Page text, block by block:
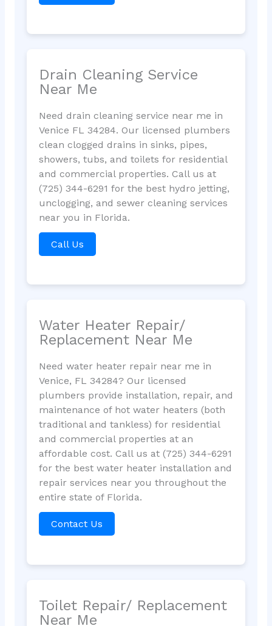
Drain Cleaning Service
Near Me
Need drain cleaning service near me in
Venice FL 34284. Our licensed plumbers
clean clogged drains in sinks, pipes,
showers, tubs, and toilets for residential
and commercial properties. Call us at
(725) 344-6291 for the best hydro jetting,
unclogging, and sewer cleaning services
near you in Florida.
Call Us
Water Heater Repair/
Replacement Near Me
Need water heater repair near me in
Venice, FL 34284? Our licensed
plumbers provide installation, repair, and
maintenance of hot water heaters (both
traditional and tankless) for residential
and commercial properties at an
affordable cost. Call us at (725) 344-6291
for the best water heater installation and
repair services near you throughout the
entire state of Florida.
Contact Us
Toilet Repair/ Replacement
Near Me